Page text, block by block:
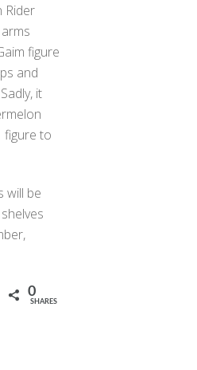
Rider
figure
and
it
figure to
will be
0
SHARES